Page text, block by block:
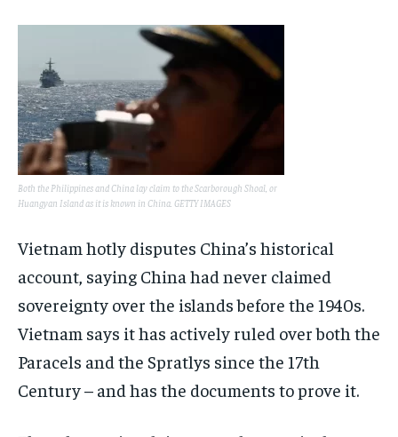
Both the Philippines and China lay claim to the Scarborough Shoal, or
Huangyan Island as it is known in China. GETTY IMAGES
Vietnam hotly disputes China’s historical
account, saying China had never claimed
sovereignty over the islands before the 1940s.
Vietnam says it has actively ruled over both the
Paracels and the Spratlys since the 17th
Century – and has the documents to prove it.